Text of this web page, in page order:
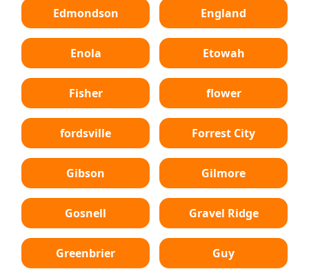
Edmondson England
Enola Etowah
Fisher flower
fordsville Forrest City
Gibson Gilmore
Gosnell Gravel Ridge
Greenbrier Guy